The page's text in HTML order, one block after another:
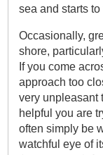
sea and starts
Occasionally,
shore,
If you come
approach too
very unpleasant
helpful you are
often simply be
watchful eye of